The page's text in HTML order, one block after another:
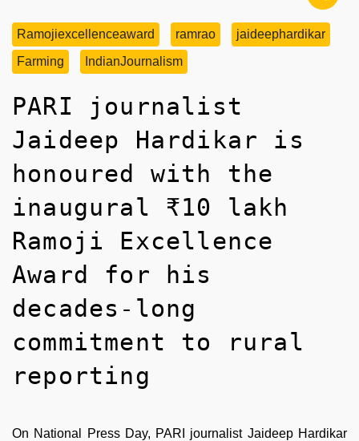
Ramojiexcellenceaward ramrao
jaideephardikar
Farming
IndianJournalism
PARI journalist
Jaideep Hardikar is
honoured with the
inaugural ₹10 lakh
Ramoji Excellence
Award for his
decades-long
commitment to rural
reporting
On National Press Day, PARI journalist Jaideep Hardikar